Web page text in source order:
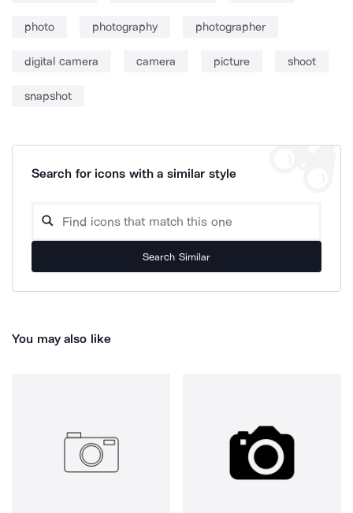
photo photography photographer
digital camera camera picture shoot
snapshot
Search for icons with a similar style
Search Similar
You may also like